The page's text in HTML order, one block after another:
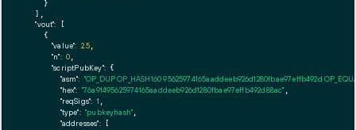
    }
  ],
"vout": [
    {
"value": 2.5
"n": 0
"scriptPubKey": {
"asm": "OP_DUP OP_HASH160 95625974165aaddeeb926d1280fbae97effb492d
"hex": "76a91495625974165aaddeeb926d1280fbae97effb492d88ac"
"reqSigs": 1
"type": "pubkeyhash"
"addresses": [